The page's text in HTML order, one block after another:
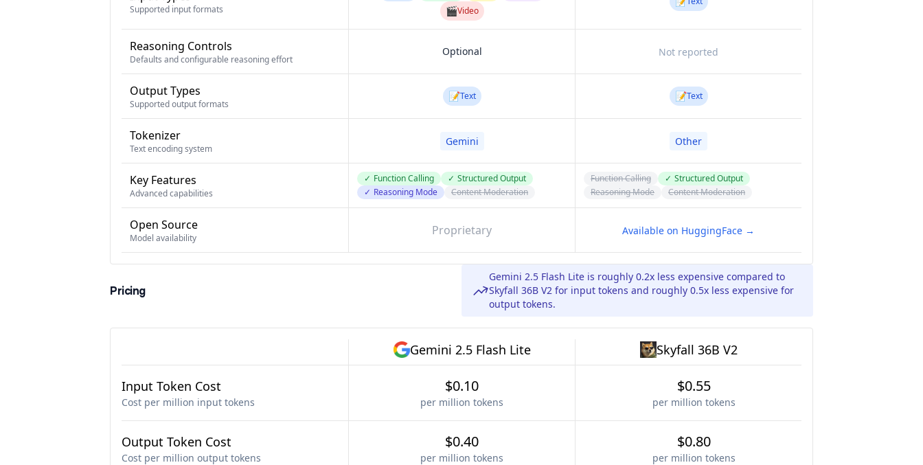
Supported input formats 🎬Video
Reasoning Controls
Defaults and configurable reasoning effort
Optional Not reported
Output Types
Supported output formats
📝Text 📝Text
Tokenizer
Text encoding system
Gemini Other
Key Features
Advanced capabilities
✓ Function Calling ✓ Structured Output
✓ Reasoning Mode Content Moderation
Function Calling ✓ Structured Output
Reasoning Mode
Content Moderation
Open Source
Model availability
Proprietary Available on HuggingFace →
Pricing
Gemini 2.5 Flash Lite is roughly 0.2x less expensive compared to
Skyfall 36B V2 for input tokens and roughly 0.5x less expensive for
output tokens.
Gemini 2.5 Flash Lite Skyfall 36B V2
Input Token Cost
Cost per million input tokens
$0.10
per million tokens
$0.55
per million tokens
Output Token Cost
Cost per million output tokens
$0.40
per million tokens
$0.80
per million tokens